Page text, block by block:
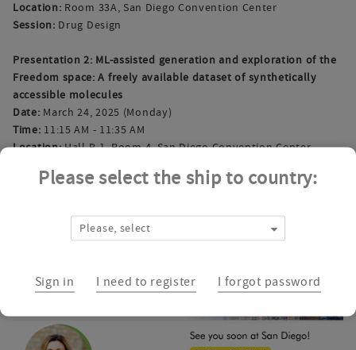
Location: Room 33A, San Diego Convention Center
Session: Drug Design
Presentation 2: ML-assisted generation and exploration of the
Freedom space: A freely available dataset of synthetically
accessible molecules
Date: March 24, 2025 (Monday)
Time: 11:15 AM - 11:35 AM
Location:Hall B-1, Room 4, San Diego Convention Center
sales@chem-space.com.
Join us in San Diego and let’s discuss how Chemspace can
Please select the ship to country:
Please, select
Sign in I need to register I forgot password